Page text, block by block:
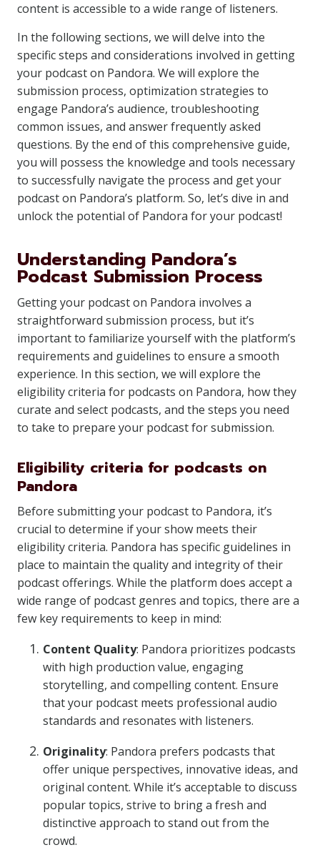
content is accessible to a wide range of listeners.
In the following sections, we will delve into the
specific steps and considerations involved in getting
your podcast on Pandora. We will explore the
submission process, optimization strategies to
engage Pandora’s audience, troubleshooting
common issues, and answer frequently asked
questions. By the end of this comprehensive guide,
you will possess the knowledge and tools necessary
to successfully navigate the process and get your
podcast on Pandora’s platform. So, let’s dive in and
unlock the potential of Pandora for your podcast!
Understanding Pandora’s
Podcast Submission Process
Getting your podcast on Pandora involves a
straightforward submission process, but it’s
important to familiarize yourself with the platform’s
requirements and guidelines to ensure a smooth
experience. In this section, we will explore the
eligibility criteria for podcasts on Pandora, how they
curate and select podcasts, and the steps you need
to take to prepare your podcast for submission.
Eligibility criteria for podcasts on
Pandora
Before submitting your podcast to Pandora, it’s
crucial to determine if your show meets their
eligibility criteria. Pandora has specific guidelines in
place to maintain the quality and integrity of their
podcast offerings. While the platform does accept a
wide range of podcast genres and topics, there are a
few key requirements to keep in mind:
Content Quality: Pandora prioritizes podcasts
with high production value, engaging
storytelling, and compelling content. Ensure
that your podcast meets professional audio
standards and resonates with listeners.
Originality: Pandora prefers podcasts that
offer unique perspectives, innovative ideas, and
original content. While it’s acceptable to discuss
popular topics, strive to bring a fresh and
distinctive approach to stand out from the
crowd.